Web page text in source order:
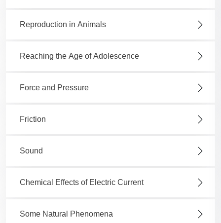
Reproduction in Animals
Reaching the Age of Adolescence
Force and Pressure
Friction
Sound
Chemical Effects of Electric Current
Some Natural Phenomena